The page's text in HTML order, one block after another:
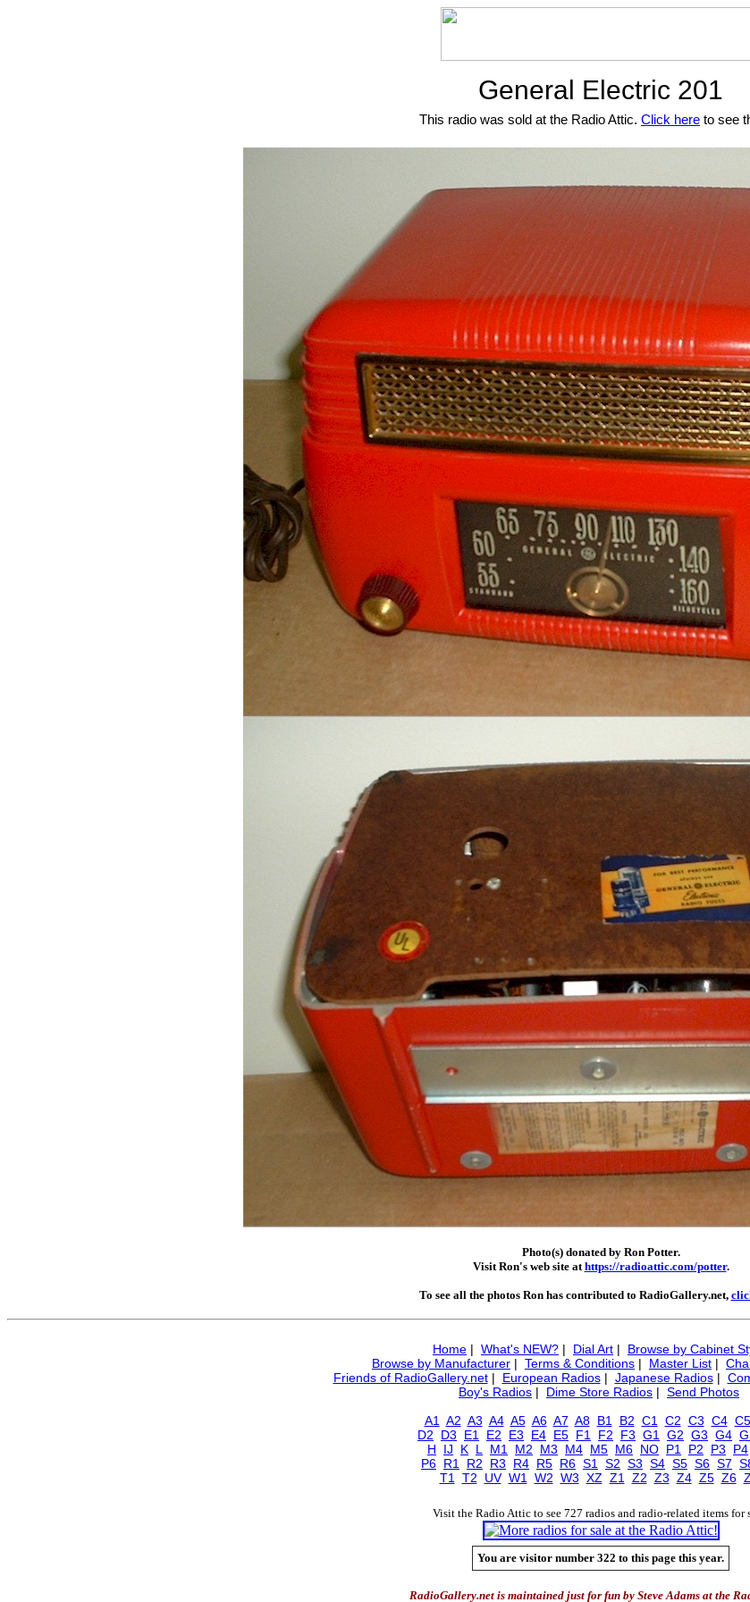
General Electric 201
This radio was sold at the Radio Attic. Click here to see
Photo(s) donated by Ron Potter.
Visit Ron's web site athttps://radioattic.com/potter.
To see all the photos Ron has contributed to RadioGallery.net,
Home | What's NEW? | Dial Art | Browse by Cabinet
Browse by Manufacturer | Terms & Conditions | Master List |
Friends of RadioGallery.net| European Radios| Japanese Radios|
Boy's Radios | Dime Store Radios | Send Photos
A1
A2 A3 A4 A5 A6 A7 A8 B1 B2 C1 C2 C3 C4 C5
D2
D3 E1 E2 E3 E4 E5 F1 F2 F3 G1 G2 G3 G4
H
IJ K L M1 M2 M3 M4 M5 M6 NO P1 P2 P3 P4
P6 R1 R2 R3 R4 R5 R6 S1 S2 S3 S4 S5 S6 S7
T1
T2 UV W1 W2 W3 XZ Z1 Z2 Z3 Z4 Z5 Z6
Visit the Radio Attic to see 727 radios and radio-related items for
You are visitor number 322 to this page this year.
RadioGallery.net is maintained just for fun by Steve Adams at the